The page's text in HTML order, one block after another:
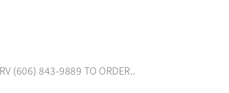
(606) 843-9889 TO ORDER..